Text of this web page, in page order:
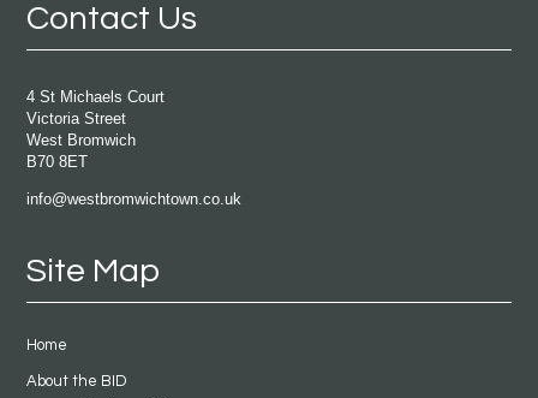
Contact Us
4 St Michaels Court
Victoria Street
West Bromwich
B70 8ET
info@westbromwichtown.co.uk
Site Map
Home
About the BID